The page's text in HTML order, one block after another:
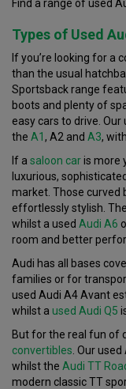
Find a range of used
Types of Used
If you’re looking for a
than the usual
Sportsback range
boots and plenty of
easy cars to drive.
the A1 , A2 and A3,
If a saloon caris more
luxurious,
market. Those curved
effortlessly stylish. The
whilst a used Audi A6
room and better
Audi has all bases
families or for
used Audi A4 Avant
whilst a used Audi Q5
But for the real fun of
convertibles . Our
whilst the Audi TT
modern classic TT